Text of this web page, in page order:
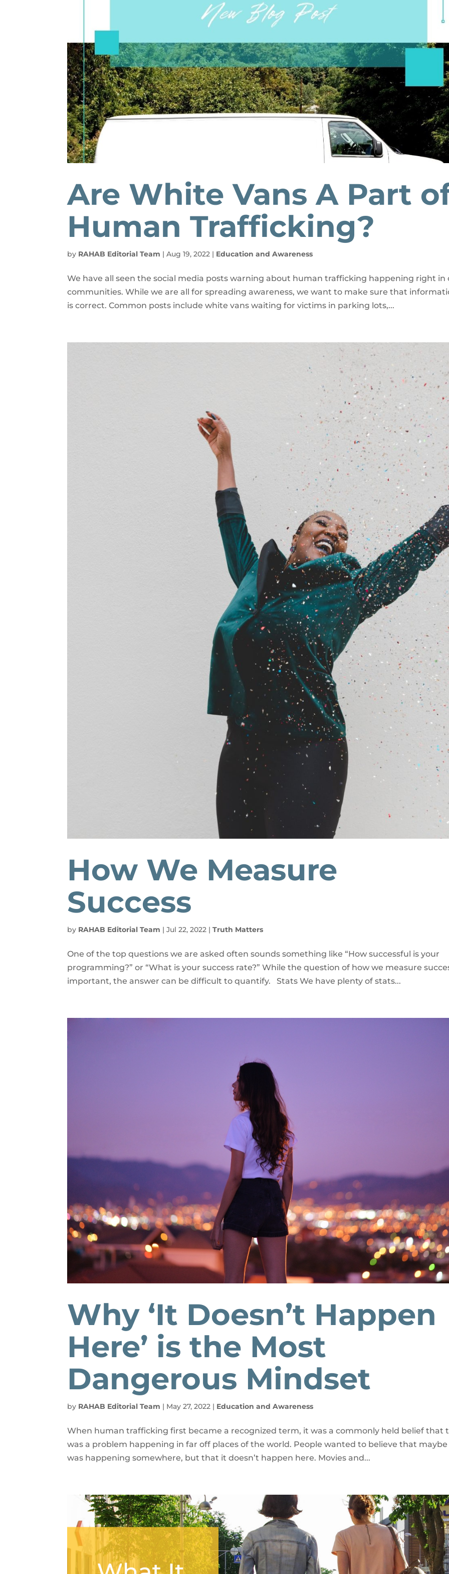
Are White Vans A Part
Human Trafficking?
by RAHAB Editorial Team |Aug 19, 2022 | Education and Awareness
We have all seen the social media posts warning about human trafficking happening right in
communities. While we are all for spreading awareness, we want to make sure that
is correct. Common posts include white vans waiting for victims in parking lots,...
How We Measure
Success
by RAHAB Editorial Team |Jul 22, 2022 |Truth Matters
One of the top questions we are asked often sounds something like “How successful is your
programming?” or “What is your success rate?” While the question of how we measure
important, the answer can be difficult to quantify. Stats We have plenty of stats...
Why ‘It Doesn’t Happen
Here’ is the Most
Dangerous Mindset
by RAHAB Editorial Team | May 27, 2022 | Education and Awareness
When human trafficking first became a recognized term, it was a commonly held belief that
was a problem happening in far off places of the world. People wanted to believe that
was happening somewhere, but that it doesn’t happen here. Movies and...